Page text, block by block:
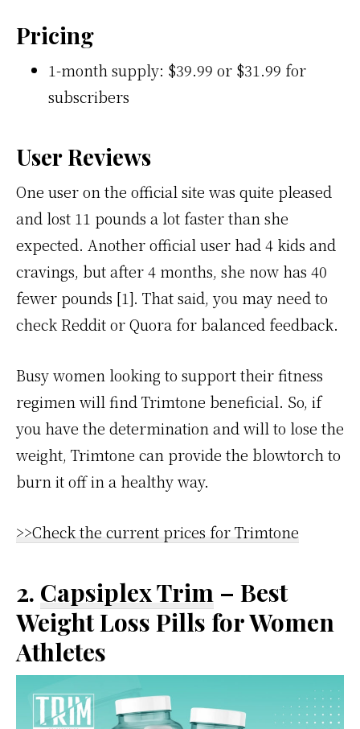
Pricing
1-month supply: $39.99 or $31.99 for
subscribers
User Reviews
One user on the official site was quite pleased
and lost 11 pounds a lot faster than she
expected. Another official user had 4 kids and
cravings, but after 4 months, she now has 40
fewer pounds [1]. That said, you may need to
check Reddit or Quora for balanced feedback.
Busy women looking to support their fitness
regimen will find Trimtone beneficial. So, if
you have the determination and will to lose the
weight, Trimtone can provide the blowtorch to
burn it off in a healthy way.
>>Check the current prices for Trimtone
2. Capsiplex Trim – Best
Weight Loss Pills for Women
Athletes